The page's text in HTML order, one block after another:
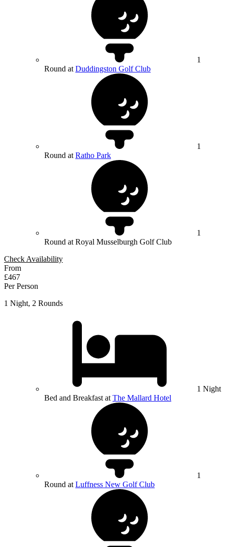
1
Round at Duddingston Golf Club
1
Round at Ratho Park
1
Round at Royal Musselburgh Golf Club
Check Availability
From
£467
Per Person
1 Night, 2 Rounds
1 Night
Bed and Breakfast at The Mallard Hotel
1
Round at Luffness New Golf Club